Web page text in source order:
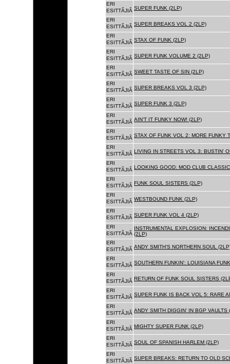
ERI
ESITTÃJIÃ SUPER FUNK (2LP)
ERI
ESITTÃJIÃ SUPER BREAKS VOL 2 (2LP)
ERI
ESITTÃJIÃ STAX OF FUNK (2LP)
ERI
ESITTÃJIÃ SUPER FUNK VOLUME 2 (2LP)
ERI
ESITTÃJIÃ SWEET TASTE OF SIN (2LP)
ERI
ESITTÃJIÃ SUPER BREAKS VOL 3 (2LP)
ERI
ESITTÃJIÃ SUPER FUNK 3 (2LP)
ERI
ESITTÃJIÃ AIN'T IT FUNKY NOW! (2LP)
ERI
ESITTÃJIÃ STAX OF FUNK VOL 2: MORE FUNKY
ERI
ESITTÃJIÃ LIVING IN STREETS VOL 3: BUSTIN'
ERI
ESITTÃJIÃ LOOKING GOOD: MOD CLUB
ERI
ESITTÃJIÃ FUNK SOUL SISTERS (2LP)
ERI
ESITTÃJIÃ WESTBOUND FUNK (2LP)
ERI
ESITTÃJIÃ SUPER FUNK VOL 4 (2LP)
ERI
ESITTÃJIÃ
INSTRUMENTAL EXPLOSION:
(2LP)
ERI
ESITTÃJIÃ ANDY SMITH'S NORTHERN SOUL
ERI
ESITTÃJIÃ SOUTHERN FUNKIN': LOUISIANA
ERI
ESITTÃJIÃ RETURN OF FUNK SOUL SISTERS
ERI
ESITTÃJIÃ SUPER FUNK IS BACK VOL 5: RARE
ERI
ESITTÃJIÃ ANDY SMITH DIGGIN' IN BGP VAULTS
ERI
ESITTÃJIÃ MIGHTY SUPER FUNK (2LP)
ERI
ESITTÃJIÃ SOUL OF SPANISH HARLEM (2LP)
ERI
ESITTÃJIÃ SUPER BREAKS: RETURN TO OLD